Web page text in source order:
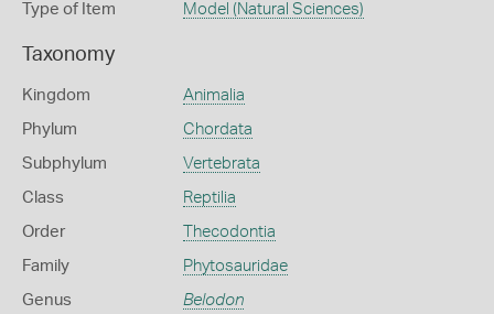
Type of Item Model (Natural Sciences)
Taxonomy
Kingdom Animalia
Phylum Chordata
Subphylum Vertebrata
Class Reptilia
Order Thecodontia
Family Phytosauridae
Genus Belodon